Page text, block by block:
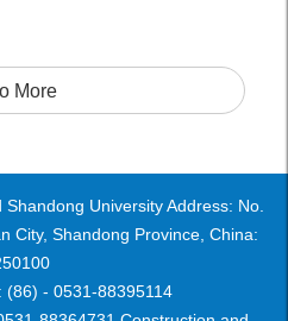
More
University Address: No.
City, Shandong Province, China:
(86) - 0531-88395114